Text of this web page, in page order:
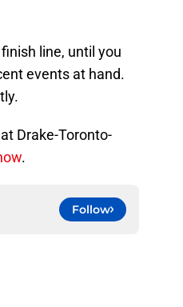
line, until you
events at hand.
Drake-Toronto-
.
Follow